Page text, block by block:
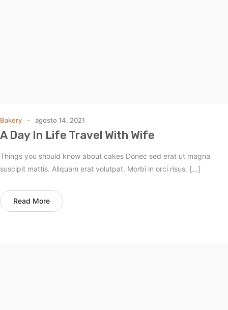
Bakery agosto 14, 2021
A Day In Life Travel With Wife
Things you should know about cakes Donec sed erat ut magna
suscipit mattis. Aliquam erat volutpat. Morbi in orci risus. […]
Read More